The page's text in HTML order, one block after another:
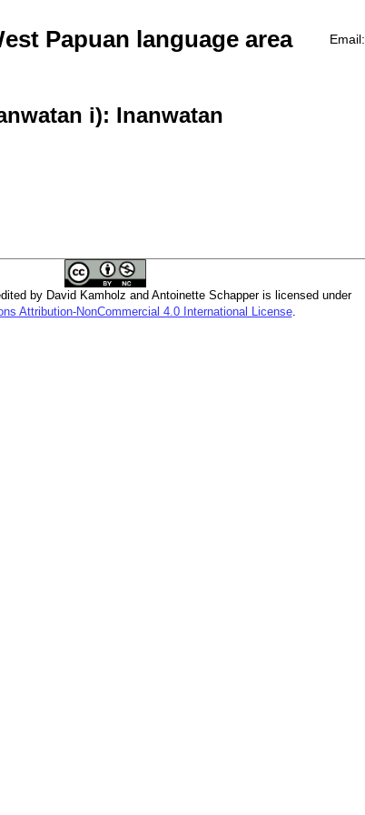
Papuan language area Email:
i): Inanwatan
by David Kamholz and Antoinette Schapper is licensed under
Attribution-NonCommercial 4.0 International License.